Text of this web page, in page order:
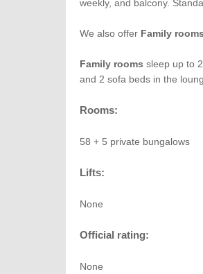
weekly, and balcony.
We also offer Family
Family rooms sleep up to
and 2 sofa beds in the
Rooms:
58 + 5 private bungalows
Lifts:
None
Official rating:
None